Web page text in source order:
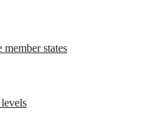
states